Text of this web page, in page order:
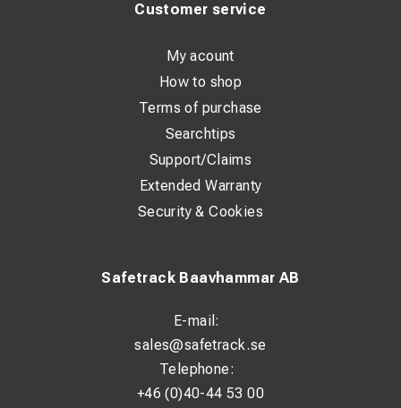
Safetrack Baavhammar AB
E-mail:
sales@safetrack.se
Telephone:
+46 (0)40-44 53 00
Customer service
My acount
How to shop
Terms of purchase
Searchtips
Support/Claims
Extended Warranty
Security & Cookies